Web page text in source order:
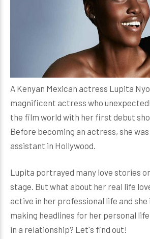
A Kenyan Mexican actress Lupita
magnificent actress who
the film world with her first debut
Before becoming an actress, she
assistant in Hollywood.
Lupita portrayed many love stories
stage. But what about her real life
active in her professional life and
making headlines for her personal
in a relationship? Let's find out!